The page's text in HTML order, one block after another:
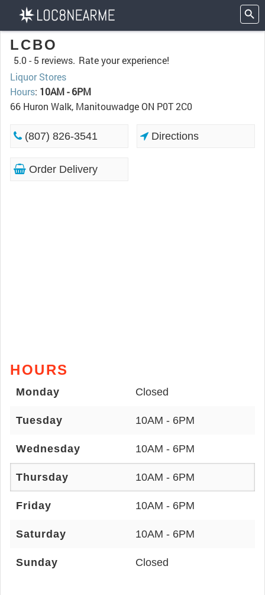
LCBO
5.0 - 5 reviews. Rate your experience!
Liquor Stores
Hours: 10AM - 6PM
66 Huron Walk, Manitouwadge ON P0T 2C0
(807) 826-3541 Directions
Order Delivery
HOURS
Monday Closed
Tuesday 10AM - 6PM
Wednesday 10AM - 6PM
Thursday 10AM - 6PM
Friday 10AM - 6PM
Saturday 10AM - 6PM
Sunday Closed